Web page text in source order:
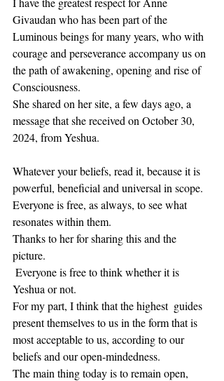
Givaudan who has been part of the
Luminous beings for many years, who with
courage and perseverance accompany us on
the path of awakening, opening and rise of
Consciousness.
She shared on her site, a few days ago, a
message that she received on October 30,
2024, from Yeshua.
Whatever your beliefs, read it, because it is
powerful, beneficial and universal in scope.
Everyone is free, as always, to see what
resonates within them.
Thanks to her for sharing this and the
picture.
Yeshua or not.
For my part, I think that the highest  guides
present themselves to us in the form that is
most acceptable to us, according to our
beliefs and our open-mindedness.
The main thing today is to remain open,